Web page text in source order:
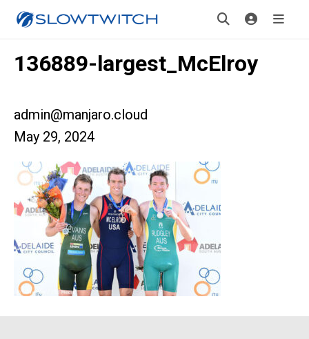
136889-largest_McElroy
admin@manjaro.cloud
May 29, 2024